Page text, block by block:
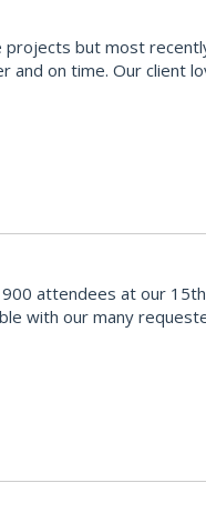
but most
on time. Our client
attendees at our 15th
with our many